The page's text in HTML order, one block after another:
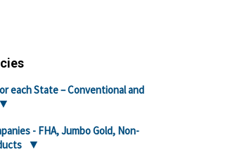
each State – Conventional and
- FHA, Jumbo Gold, Non-